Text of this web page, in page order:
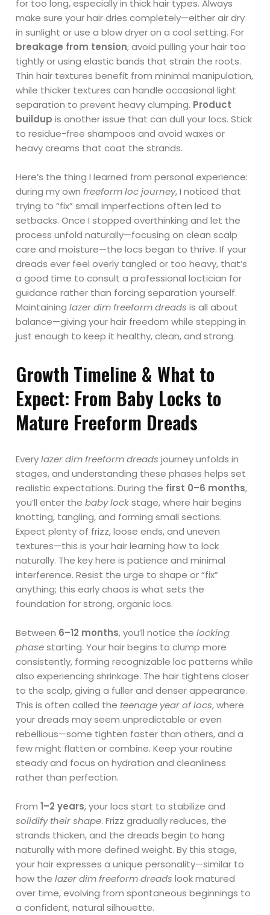
for too long, especially in thick hair types. Always
make sure your hair dries completely—either air dry
in sunlight or use a blow dryer on a cool setting. For
breakage from tension, avoid pulling your hair too
tightly or using elastic bands that strain the roots.
Thin hair textures benefit from minimal manipulation,
while thicker textures can handle occasional light
separation to prevent heavy clumping. Product
buildup is another issue that can dull your locs. Stick
to residue-free shampoos and avoid waxes or
heavy creams that coat the strands.
Here’s the thing I learned from personal experience:
during my ownfreeform loc journey, I noticed that
trying to “fix” small imperfections often led to
setbacks. Once I stopped overthinking and let the
process unfold naturally—focusing on clean scalp
care and moisture—the locs began to thrive. If your
dreads ever feel overly tangled or too heavy, that’s
a good time to consult a professional loctician for
guidance rather than forcing separation yourself.
Maintaininglazer dim freeform dreads is all about
balance—giving your hair freedom while stepping in
just enough to keep it healthy, clean, and strong.
Growth Timeline & What to
Expect: From Baby Locks to
Mature Freeform Dreads
Everylazer dim freeform dreads journey unfolds in
stages, and understanding these phases helps set
realistic expectations. During the first 0–6 months,
you’ll enter thebaby lockstage, where hair begins
knotting, tangling, and forming small sections.
Expect plenty of frizz, loose ends, and uneven
textures—this is your hair learning how to lock
naturally. The key here is patience and minimal
interference. Resist the urge to shape or “fix”
anything; this early chaos is what sets the
foundation for strong, organic locs.
Between 6–12 months, you’ll notice thelocking
phasestarting. Your hair begins to clump more
consistently, forming recognizable loc patterns while
also experiencing shrinkage. The hair tightens closer
to the scalp, giving a fuller and denser appearance.
This is often called the teenage year of locs, where
your dreads may seem unpredictable or even
rebellious—some tighten faster than others, and a
few might flatten or combine. Keep your routine
steady and focus on hydration and cleanliness
rather than perfection.
From1–2 years, your locs start to stabilize and
solidify their shape. Frizz gradually reduces, the
strands thicken, and the dreads begin to hang
naturally with more defined weight. By this stage,
your hair expresses a unique personality—similar to
how thelazer dim freeform dreads look matured
over time, evolving from spontaneous beginnings to
a confident, natural silhouette.